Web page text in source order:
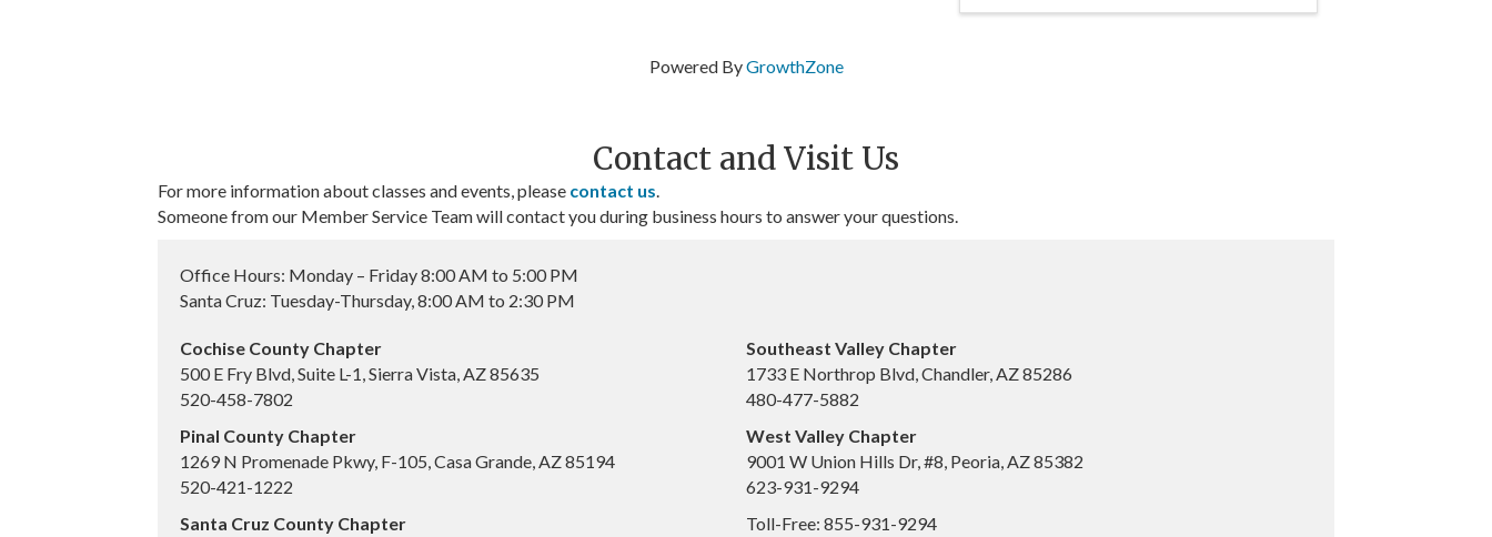
Powered ByGrowthZone
Contact and Visit Us
For more information about classes and events, please contact us.
Someone from our Member Service Team will contact you during business hours to answer your questions.
Office Hours: Monday – Friday 8:00 AM to 5:00 PM
Santa Cruz: Tuesday-Thursday, 8:00 AM to 2:30 PM
Cochise County Chapter
500 E Fry Blvd, Suite L-1, Sierra Vista, AZ 85635
520-458-7802
Pinal County Chapter
1269 N Promenade Pkwy, F-105, Casa Grande, AZ 85194
520-421-1222
Santa Cruz County Chapter
Southeast Valley Chapter
1733 E Northrop Blvd, Chandler, AZ 85286
480-477-5882
West Valley Chapter
9001 W Union Hills Dr, #8, Peoria, AZ 85382
623-931-9294
Toll-Free: 855-931-9294